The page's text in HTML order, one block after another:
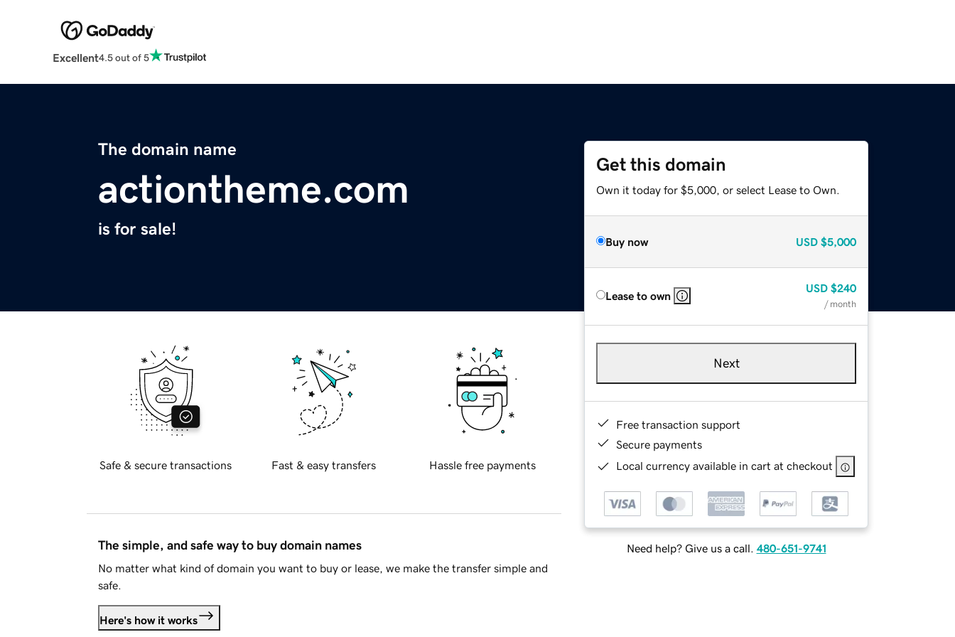
Excellent4.5 out of 5
The domain name
actiontheme.com
is for sale!
Get this domain
Own it today for $5,000, or select Lease to Own.
Buy now USD $5,000
Lease to own
USD $240
/ month
Next
Free transaction support
Secure payments
Local currency available in cart at checkout
Need help? Give us a call. 480-651-9741
Safe & secure transactions Fast & easy transfers Hassle free payments
The simple, and safe way to buy domain names
No matter what kind of domain you want to buy or lease, we make the transfer simple and
safe.
Here's how it works